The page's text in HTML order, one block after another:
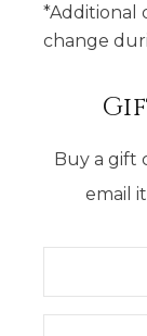
*Additional
change
Buy a gift
email